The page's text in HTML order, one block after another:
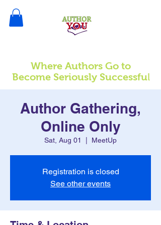
Where Authors Go to
Become Seriously Successful
Author Gathering,
Online Only
Sat, Aug 01 MeetUp
Registration is closed
See other events